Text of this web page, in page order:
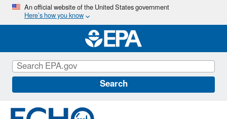
Skip
main
content
An official website of the United States government
Here’s how you know
Search